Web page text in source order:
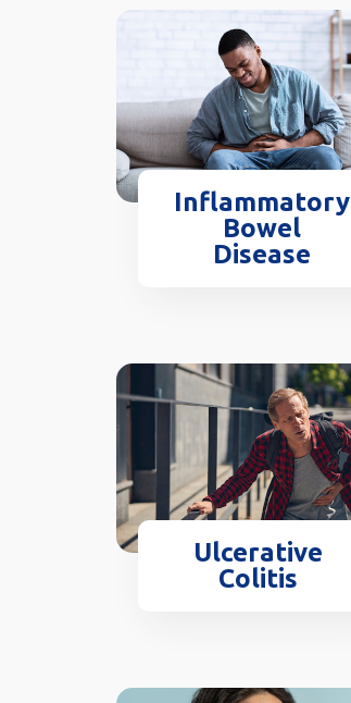
Inflammatory
Bowel
Disease
Ulcerative
Colitis